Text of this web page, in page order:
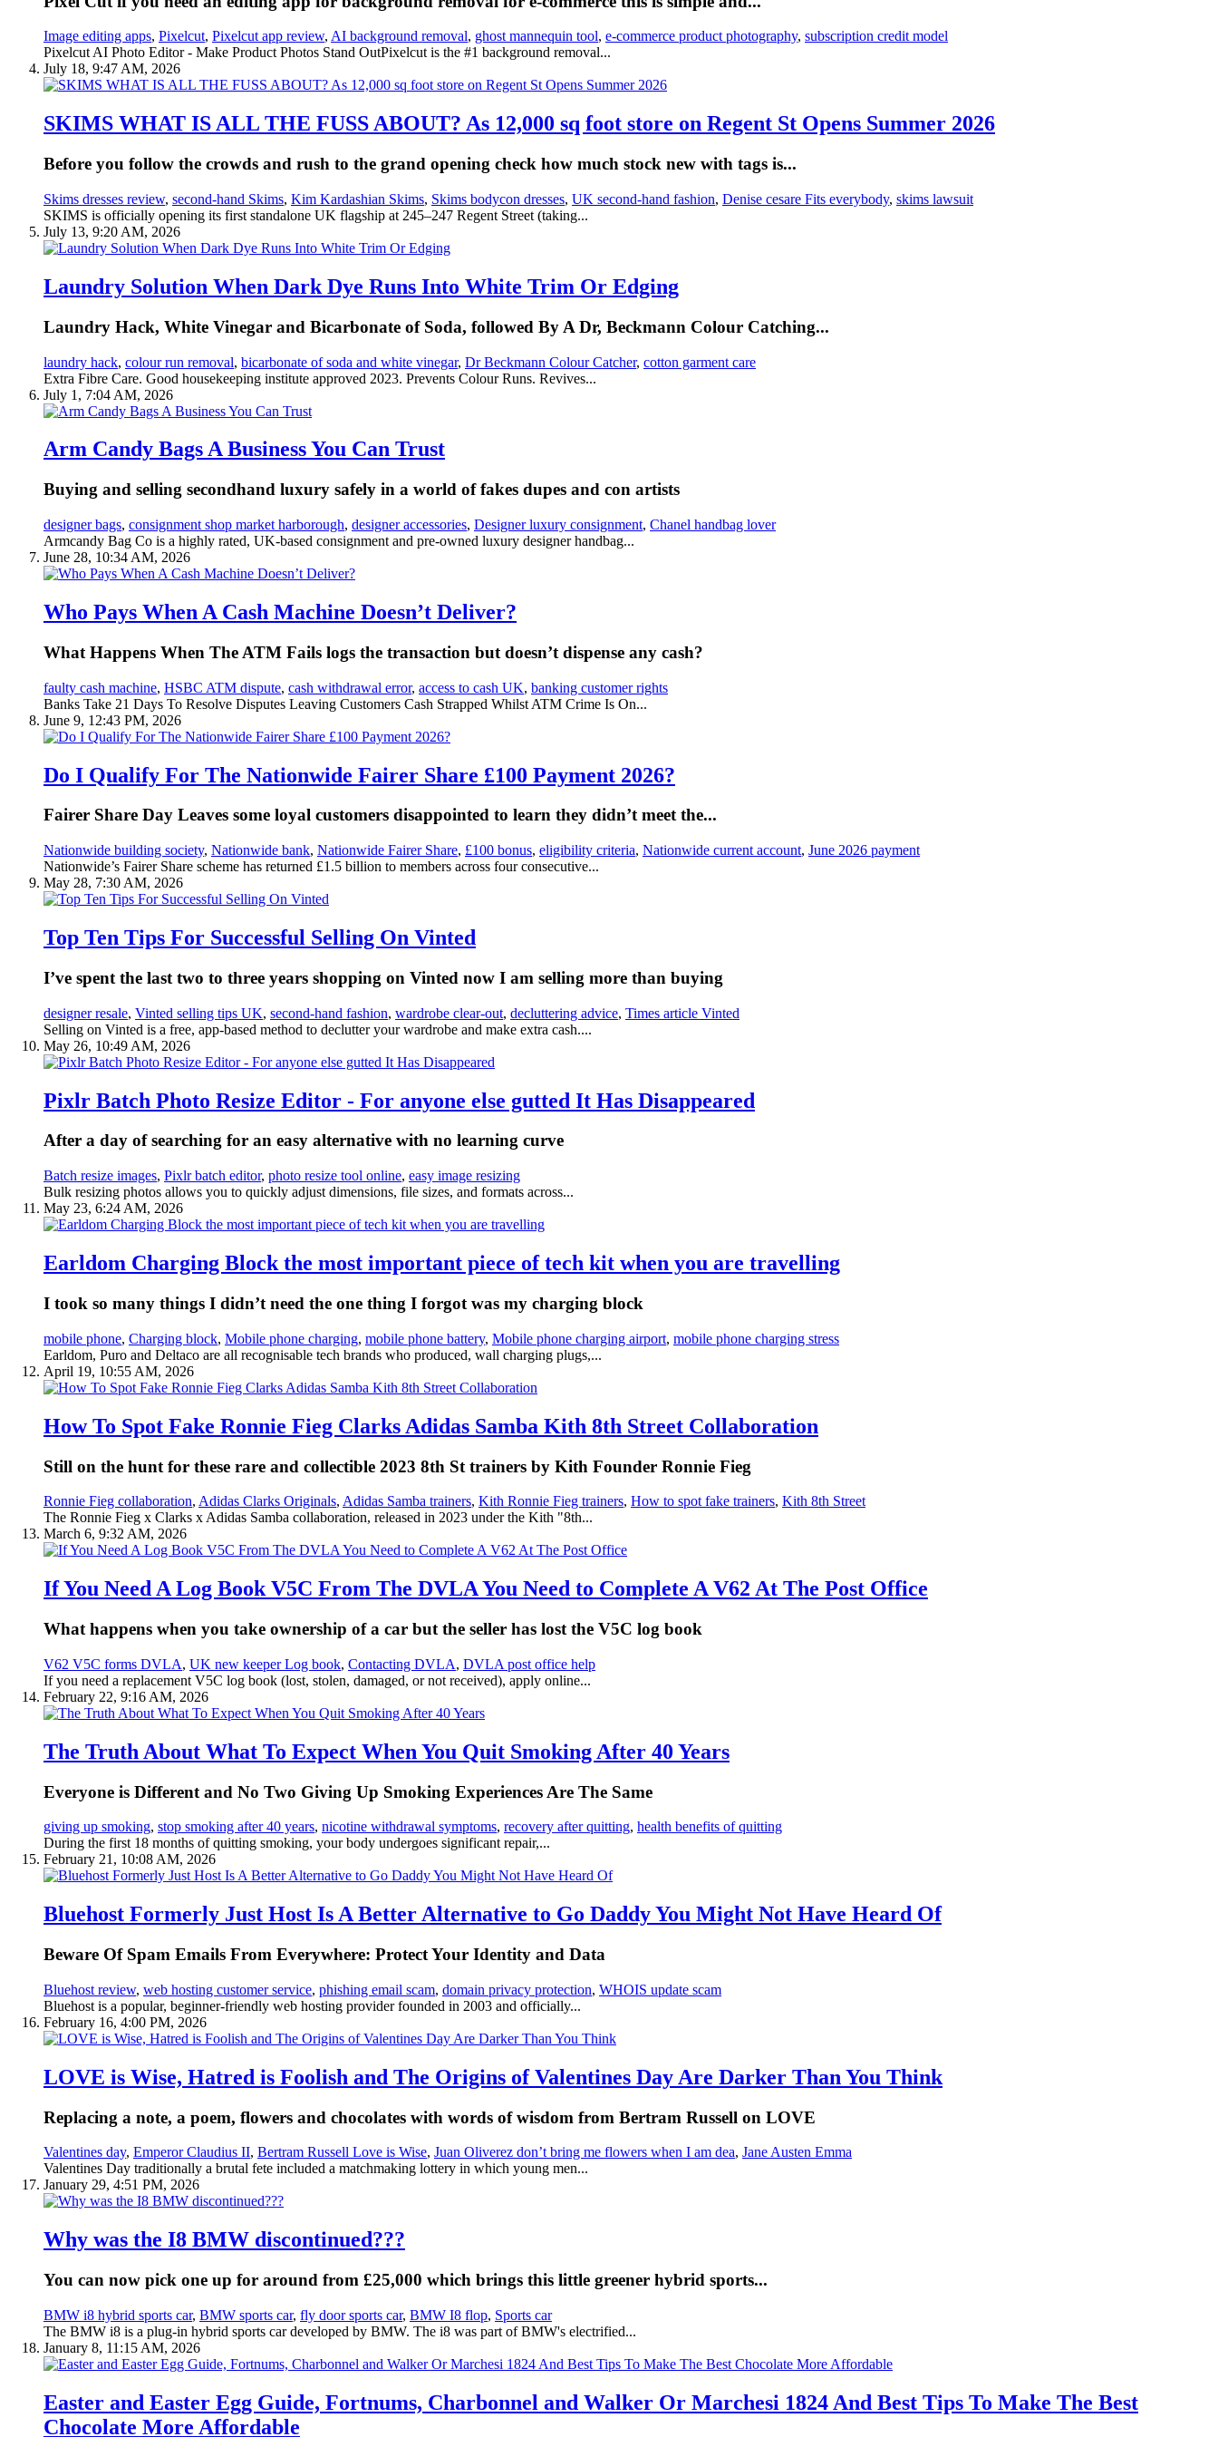
Image editing apps, Pixelcut, Pixelcut app review, AI background removal, ghost mannequin tool, e-commerce product photography, subscription credit model
Pixelcut AI Photo Editor - Make Product Photos Stand OutPixelcut is the #1 background removal...
July 18, 9:47 AM, 2026
SKIMS WHAT IS ALL THE FUSS ABOUT? As 12,000 sq foot store on Regent St Opens Summer 2026
Before you follow the crowds and rush to the grand opening check how much stock new with tags is...
Skims dresses review, second-hand Skims, Kim Kardashian Skims, Skims bodycon dresses, UK second-hand fashion, Denise cesare Fits everybody, skims lawsuit
SKIMS is officially opening its first standalone UK flagship at 245–247 Regent Street (taking...
July 13, 9:20 AM, 2026
Laundry Solution When Dark Dye Runs Into White Trim Or Edging
Laundry Hack, White Vinegar and Bicarbonate of Soda, followed By A Dr, Beckmann Colour Catching...
laundry hack, colour run removal, bicarbonate of soda and white vinegar, Dr Beckmann Colour Catcher, cotton garment care
Extra Fibre Care. Good housekeeping institute approved 2023. Prevents Colour Runs. Revives...
July 1, 7:04 AM, 2026
Arm Candy Bags A Business You Can Trust
Buying and selling secondhand luxury safely in a world of fakes dupes and con artists
designer bags, consignment shop market harborough, designer accessories, Designer luxury consignment, Chanel handbag lover
Armcandy Bag Co is a highly rated, UK-based consignment and pre-owned luxury designer handbag...
June 28, 10:34 AM, 2026
Who Pays When A Cash Machine Doesn’t Deliver?
What Happens When The ATM Fails logs the transaction but doesn’t dispense any cash?
faulty cash machine, HSBC ATM dispute, cash withdrawal error, access to cash UK, banking customer rights
Banks Take 21 Days To Resolve Disputes Leaving Customers Cash Strapped Whilst ATM Crime Is On...
June 9, 12:43 PM, 2026
Do I Qualify For The Nationwide Fairer Share £100 Payment 2026?
Fairer Share Day Leaves some loyal customers disappointed to learn they didn’t meet the...
Nationwide building society, Nationwide bank, Nationwide Fairer Share, £100 bonus, eligibility criteria, Nationwide current account, June 2026 payment
Nationwide’s Fairer Share scheme has returned £1.5 billion to members across four consecutive...
May 28, 7:30 AM, 2026
Top Ten Tips For Successful Selling On Vinted
I’ve spent the last two to three years shopping on Vinted now I am selling more than buying
designer resale, Vinted selling tips UK, second-hand fashion, wardrobe clear-out, decluttering advice, Times article Vinted
Selling on Vinted is a free, app-based method to declutter your wardrobe and make extra cash....
May 26, 10:49 AM, 2026
Pixlr Batch Photo Resize Editor - For anyone else gutted It Has Disappeared
After a day of searching for an easy alternative with no learning curve
Batch resize images, Pixlr batch editor, photo resize tool online, easy image resizing
Bulk resizing photos allows you to quickly adjust dimensions, file sizes, and formats across...
May 23, 6:24 AM, 2026
Earldom Charging Block the most important piece of tech kit when you are travelling
I took so many things I didn’t need the one thing I forgot was my charging block
mobile phone, Charging block, Mobile phone charging, mobile phone battery, Mobile phone charging airport, mobile phone charging stress
Earldom, Puro and Deltaco are all recognisable tech brands who produced, wall charging plugs,...
April 19, 10:55 AM, 2026
How To Spot Fake Ronnie Fieg Clarks Adidas Samba Kith 8th Street Collaboration
Still on the hunt for these rare and collectible 2023 8th St trainers by Kith Founder Ronnie Fieg
Ronnie Fieg collaboration, Adidas Clarks Originals, Adidas Samba trainers, Kith Ronnie Fieg trainers, How to spot fake trainers, Kith 8th Street
The Ronnie Fieg x Clarks x Adidas Samba collaboration, released in 2023 under the Kith "8th...
March 6, 9:32 AM, 2026
If You Need A Log Book V5C From The DVLA You Need to Complete A V62 At The Post Office
What happens when you take ownership of a car but the seller has lost the V5C log book
V62 V5C forms DVLA, UK new keeper Log book, Contacting DVLA, DVLA post office help
If you need a replacement V5C log book (lost, stolen, damaged, or not received), apply online...
February 22, 9:16 AM, 2026
The Truth About What To Expect When You Quit Smoking After 40 Years
Everyone is Different and No Two Giving Up Smoking Experiences Are The Same
giving up smoking, stop smoking after 40 years, nicotine withdrawal symptoms, recovery after quitting, health benefits of quitting
During the first 18 months of quitting smoking, your body undergoes significant repair,...
February 21, 10:08 AM, 2026
Bluehost Formerly Just Host Is A Better Alternative to Go Daddy You Might Not Have Heard Of
Beware Of Spam Emails From Everywhere: Protect Your Identity and Data
Bluehost review, web hosting customer service, phishing email scam, domain privacy protection, WHOIS update scam
Bluehost is a popular, beginner-friendly web hosting provider founded in 2003 and officially...
February 16, 4:00 PM, 2026
LOVE is Wise, Hatred is Foolish and The Origins of Valentines Day Are Darker Than You Think
Replacing a note, a poem, flowers and chocolates with words of wisdom from Bertram Russell on LOVE
Valentines day, Emperor Claudius II, Bertram Russell Love is Wise, Juan Oliverez don’t bring me flowers when I am dea, Jane Austen Emma
Valentines Day traditionally a brutal fete included a matchmaking lottery in which young men...
January 29, 4:51 PM, 2026
Why was the I8 BMW discontinued???
You can now pick one up for around from £25,000 which brings this little greener hybrid sports...
BMW i8 hybrid sports car, BMW sports car, fly door sports car, BMW I8 flop, Sports car
The BMW i8 is a plug-in hybrid sports car developed by BMW. The i8 was part of BMW's electrified...
January 8, 11:15 AM, 2026
Easter and Easter Egg Guide, Fortnums, Charbonnel and Walker Or Marchesi 1824 And Best Tips To Make The Best
Chocolate More Affordable